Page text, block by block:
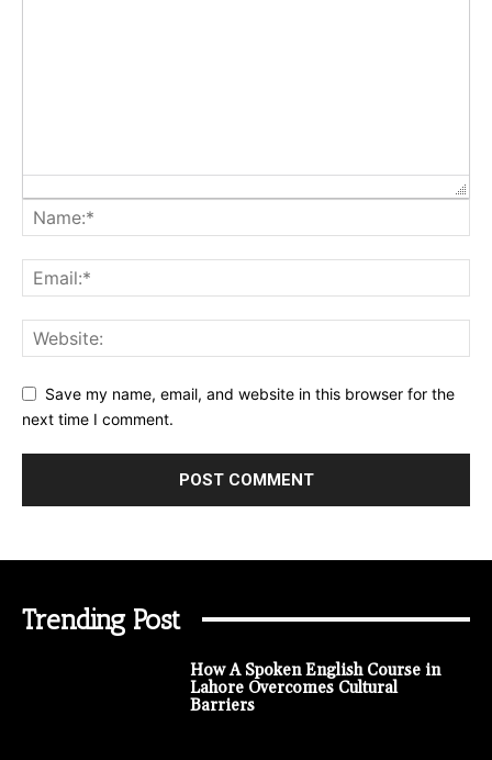
Save my name, email, and website in this browser for the
next time I comment.
Trending Post
How A Spoken English Course in
Lahore Overcomes Cultural
Barriers